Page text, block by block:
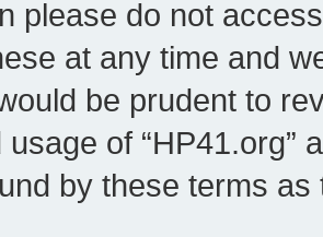
please do not
at any time and
be prudent to
usage of “HP41.org”
by these terms